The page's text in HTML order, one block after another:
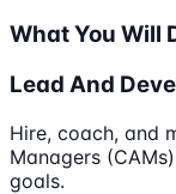
What You Will
Lead And
Hire, coach, and
Managers
goals.